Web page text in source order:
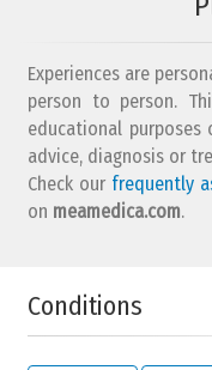
Experiences are
person to person.
educational
advice, diagnosis or
Check our frequently
on meamedica.com.
Conditions